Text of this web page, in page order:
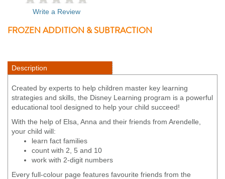
Write a Review
FROZEN ADDITION & SUBTRACTION
Description
Created by experts to help children master key learning
strategies and skills, the Disney Learning program is a powerful
educational tool designed to help your child succeed!
With the help of Elsa, Anna and their friends from Arendelle,
your child will:
learn fact families
count with 2, 5 and 10
work with 2-digit numbers
Every full-colour page features favourite friends from the